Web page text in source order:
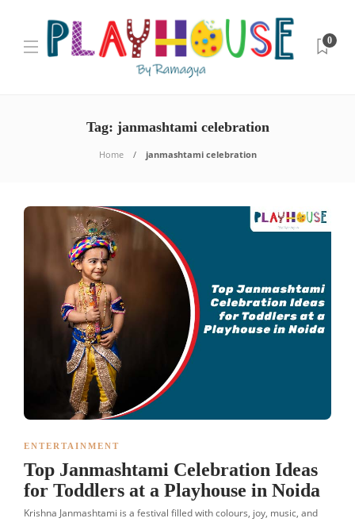
0
Tag: janmashtami celebration
Home janmashtami celebration
ENTERTAINMENT
Top Janmashtami Celebration Ideas
for Toddlers at a Playhouse in Noida
Krishna Janmashtami is a festival filled with colours, joy, music, and